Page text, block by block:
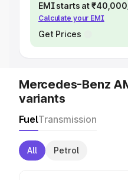
EMI starts at
Calculate your EMI
Get Prices
Mercedes-Benz
variants
FuelTransmission
All Petrol